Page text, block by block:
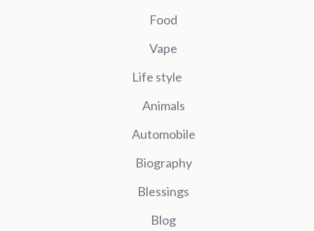
Food
Vape
Life style
Animals
Automobile
Biography
Blessings
Blog